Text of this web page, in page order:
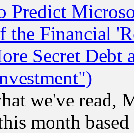
Predict
the Financial
Secret Debt
we've read,
month